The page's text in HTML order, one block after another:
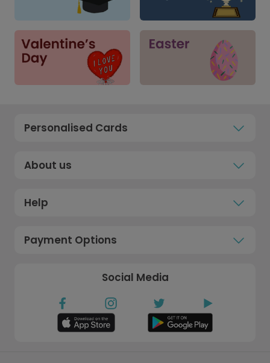
Personalised Cards
About us
Help
Payment Options
Social Media